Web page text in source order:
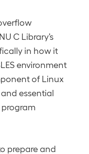
C Library’s
in how it
environment
of Linux
essential
prepare and